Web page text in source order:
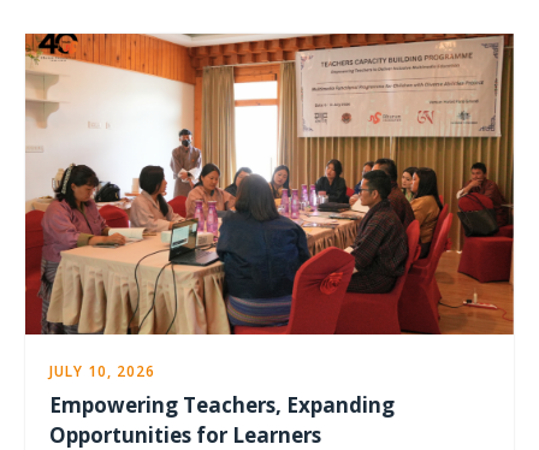
JULY 10, 2026
Empowering Teachers, Expanding
Opportunities for Learners